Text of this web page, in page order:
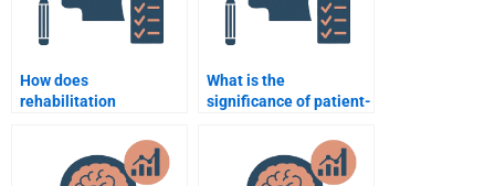
How does
rehabilitation
individuals with mental
health disorders?
What is the
significance of patient-
psychology?